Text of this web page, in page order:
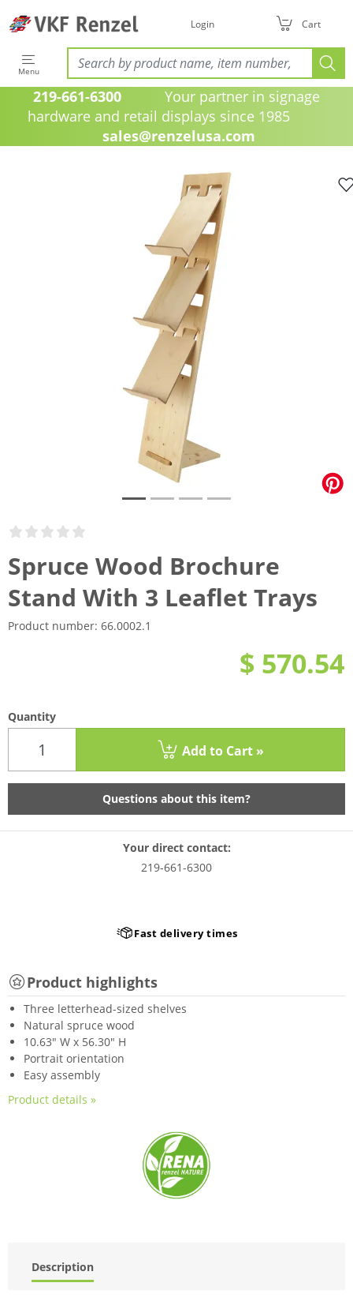
Login Cart
Menu
219-661-6300 Your partner in signage
hardware and retail displays since 1985
sales@renzelusa.com
Spruce Wood Brochure
Stand With 3 Leaflet Trays
Product number: 66.0002.1
$ 570.54
Quantity
Add to Cart »
Questions about this item?
Your direct contact:
219-661-6300
Fast delivery times
Product highlights
Three letterhead-sized shelves
Natural spruce wood
10.63" W x 56.30" H
Portrait orientation
Easy assembly
Product details »
Description